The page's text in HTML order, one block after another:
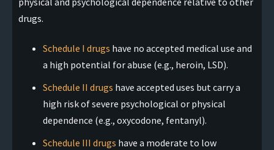
drugs.
Schedule I drugs have no accepted medical use and
a high potential for abuse (e.g., heroin, LSD).
Schedule II drugs have accepted uses but carry a
high risk of severe psychological or physical
dependence (e.g., oxycodone, fentanyl).
Schedule III drugs have a moderate to low